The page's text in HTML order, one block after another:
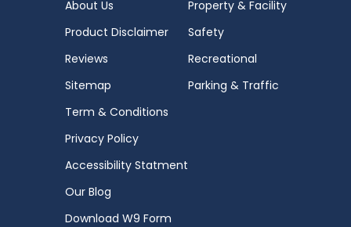
About Us
Product Disclaimer
Reviews
Sitemap
Term & Conditions
Privacy Policy
Accessibility Statment
Our Blog
Download W9 Form
Property & Facility
Safety
Recreational
Parking & Traffic